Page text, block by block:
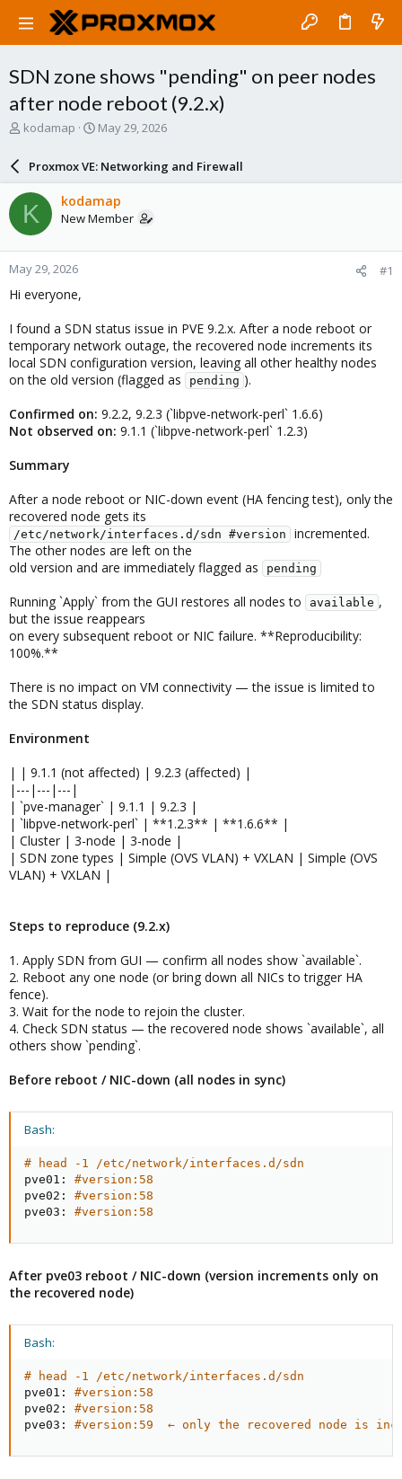
SDN zone shows "pending" on peer nodes
after node reboot (9.2.x)
T
a
d
s
t
a
r
e
kodamap
S
a
r
d
a
e
May 29, 2026
Proxmox VE: Networking and Firewall
K kodamap
New Member
May 29, 2026 #1
Hi everyone,
I found a SDN status issue in PVE 9.2.x. After a node reboot or
temporary network outage, the recovered node increments its
local SDN configuration version, leaving all other healthy nodes
on the old version (flagged as
pending ).
Confirmed on: 9.2.2, 9.2.3 (`libpve-network-perl` 1.6.6)
Not observed on: 9.1.1 (`libpve-network-perl` 1.2.3)
Summary
After a node reboot or NIC-down event (HA fencing test), only the
recovered node gets its
/etc/network/interfaces.d/sdn #version
incremented.
The other nodes are left on the
old version and are immediately flagged as
pending
Running `Apply` from the GUI restores all nodes to available ,
but the issue reappears
on every subsequent reboot or NIC failure. **Reproducibility:
100%.**
There is no impact on VM connectivity — the issue is limited to
the SDN status display.
Environment
| | 9.1.1 (not affected) | 9.2.3 (affected) |
|---|---|---|
| `pve-manager` | 9.1.1 | 9.2.3 |
| `libpve-network-perl` | **1.2.3** | **1.6.6** |
| Cluster | 3-node | 3-node |
| SDN zone types | Simple (OVS VLAN) + VXLAN | Simple (OVS
VLAN) + VXLAN |
Steps to reproduce (9.2.x)
1. Apply SDN from GUI — confirm all nodes show `available`.
2. Reboot any one node (or bring down all NICs to trigger HA
fence).
3. Wait for the node to rejoin the cluster.
4. Check SDN status — the recovered node shows `available`, all
others show `pending`.
Before reboot / NIC-down (all nodes in sync)
Bash:
# head -1 /etc/network/interfaces.d/sdn
pve01: #version:58
pve02: #version:58
pve03: #version:58
After pve03 reboot / NIC-down (version increments only on
the recovered node)
Bash:
# head -1 /etc/network/interfaces.d/sdn
pve01: #version:58
pve02: #version:58
pve03: #version:59  ← only the recovered node is